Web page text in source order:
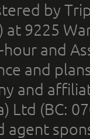
by
at 9225
and
and
and
Ltd (BC:
agent